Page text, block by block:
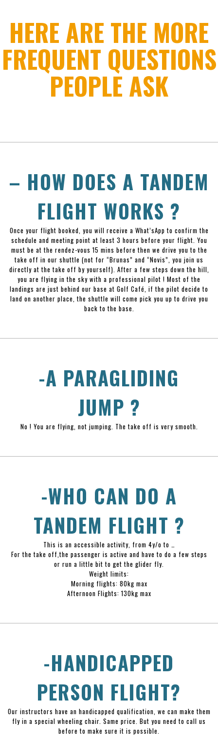
HERE ARE THE MORE
FREQUENT QUESTIONS
PEOPLE ASK
– HOW DOES A TANDEM
FLIGHT WORKS ?
Once your flight booked, you will receive a What’sApp to confirm the
schedule and meeting point at least 3 hours before your flight. You
must be at the rendez-vous 15 mins before then we drive you to the
take off in our shuttle (not for “Brunas” and “Novis”, you join us
directly at the take off by yourself). After a few steps down the hill,
you are flying in the sky with a professional pilot ! Most of the
landings are just behind our base at Golf Café, if the pilot decide to
land on another place, the shuttle will come pick you up to drive you
back to the base.
-A PARAGLIDING
JUMP ?
No ! You are flying, not jumping. The take off is very smooth.
-WHO CAN DO A
TANDEM FLIGHT ?
This is an accessible activity, from 4y/o to …
For the take off,the passenger is active and have to do a few steps
or run a little bit to get the glider fly.
Weight limits:
Morning flights: 80kg max
Afternoon Flights: 130kg max
-HANDICAPPED
PERSON FLIGHT?
Our instructors have an handicapped qualification, we can make them
fly in a special wheeling chair. Same price. But you need to call us
before to make sure it is possible.